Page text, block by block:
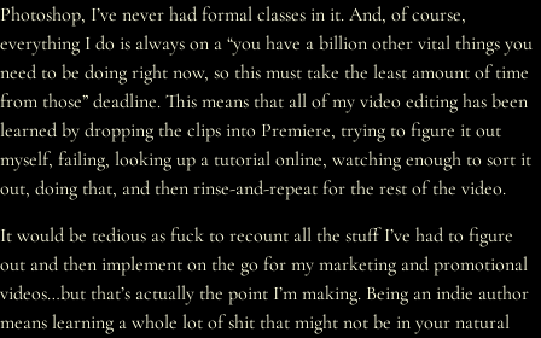
Photoshop, I’ve never had formal classes in it. And, of course,
everything I do is always on a “you have a billion other vital things you
need to be doing right now, so this must take the least amount of time
from those” deadline. This means that all of my video editing has been
learned by dropping the clips into Premiere, trying to figure it out
myself, failing, looking up a tutorial online, watching enough to sort it
out, doing that, and then rinse-and-repeat for the rest of the video.
It would be tedious as fuck to recount all the stuff I’ve had to figure
out and then implement on the go for my marketing and promotional
videos…but that’s actually the point I’m making. Being an indie author
means learning a whole lot of shit that might not be in your natural